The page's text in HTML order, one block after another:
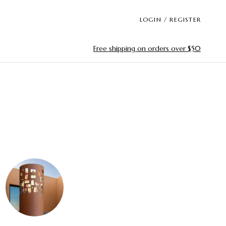
LOGIN / REGISTER
Free shipping on orders over $50